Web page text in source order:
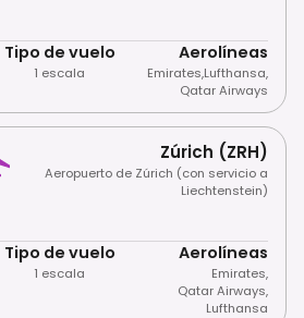
Tipo de vuelo
1 escala
Aerolíneas
Emirates,Lufthansa,
Qatar Airways
Zúrich (ZRH)
Aeropuerto de Zúrich (con servicio a
Liechtenstein)
Tipo de vuelo
1 escala
Aerolíneas
Emirates,
Qatar Airways,
Lufthansa